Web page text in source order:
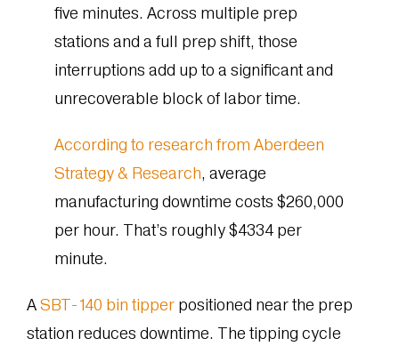
five minutes. Across multiple prep
stations and a full prep shift, those
interruptions add up to a significant and
unrecoverable block of labor time.
According to research from Aberdeen
Strategy & Research, average
manufacturing downtime costs $260,000
per hour. That’s roughly $4334 per
minute.
ASBT-140 bin tipperpositioned near the prep
station reduces downtime. The tipping cycle